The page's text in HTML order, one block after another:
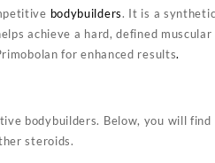
bodybuilders. It is a synthetic
achieve a hard, defined muscular
for enhanced results.
bodybuilders. Below, you will find
steroids.